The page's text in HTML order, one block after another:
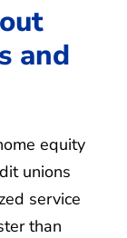
and
equity
unions
service
than